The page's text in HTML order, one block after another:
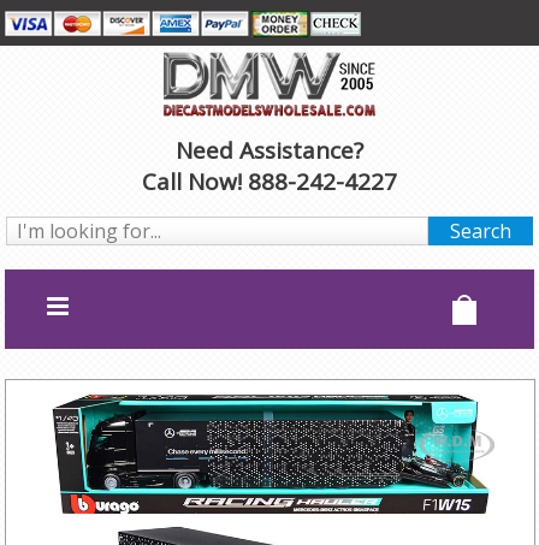
Need Assistance?
Call Now! 888-242-4227